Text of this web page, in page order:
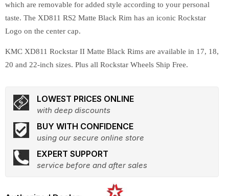
which are removable for added style according to your personal
taste. The XD811 RS2 Matte Black Rim has an iconic Rockstar
Logo on the center cap.
KMC XD811 Rockstar II Matte Black Rims are available in 17, 18,
20 and 22-inch sizes. Plus all Rockstar Wheels Ship Free.
LOWEST PRICES ONLINE
with deep discounts
BUY WITH CONFIDENCE
using our secure online store
EXPERT SUPPORT
service before and after sales